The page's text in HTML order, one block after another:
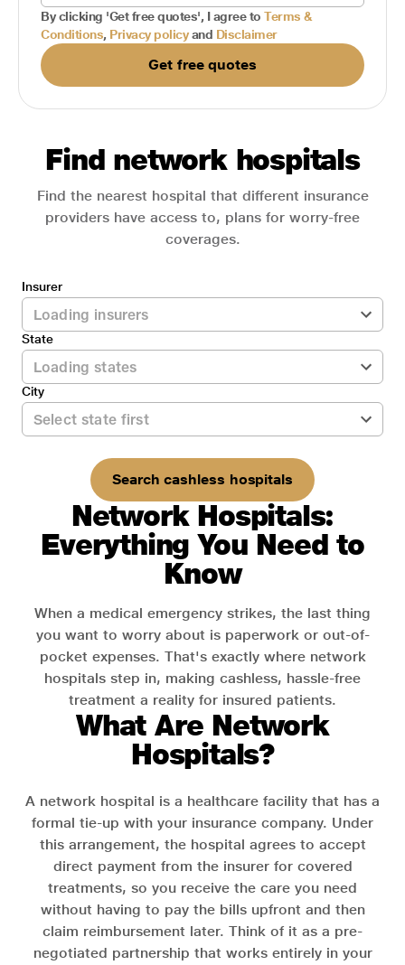
By clicking 'Get free quotes', I agree to Terms &
Conditions, Privacy policy and Disclaimer
Get free quotes
Find network hospitals
Find the nearest hospital that different insurance
providers have access to, plans for worry-free
coverages.
Insurer
State
City
Search cashless hospitals
Network Hospitals:
Everything You Need to
Know
When a medical emergency strikes, the last thing
you want to worry about is paperwork or out-of-
pocket expenses. That's exactly where network
hospitals step in, making cashless, hassle-free
treatment a reality for insured patients.
What Are Network
Hospitals?
A network hospital is a healthcare facility that has a
formal tie-up with your insurance company. Under
this arrangement, the hospital agrees to accept
direct payment from the insurer for covered
treatments, so you receive the care you need
without having to pay the bills upfront and then
claim reimbursement later. Think of it as a pre-
negotiated partnership that works entirely in your